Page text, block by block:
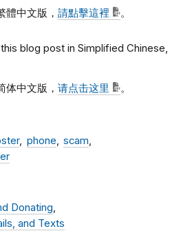
體中文版， 請點擊這裡 。
blog post in Simplified Chinese,
体中文版， 请点击这里 。
phone
scam
Donating
and Texts